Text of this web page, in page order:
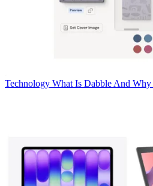
Technology What Is Dabble And